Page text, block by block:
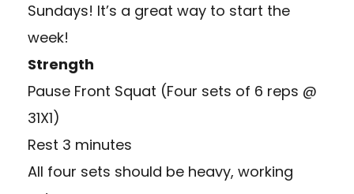
Sundays! It’s a great way to start the
week!
Strength
Pause Front Squat (Four sets of 6 reps @
31X1)
Rest 3 minutes
All four sets should be heavy, working